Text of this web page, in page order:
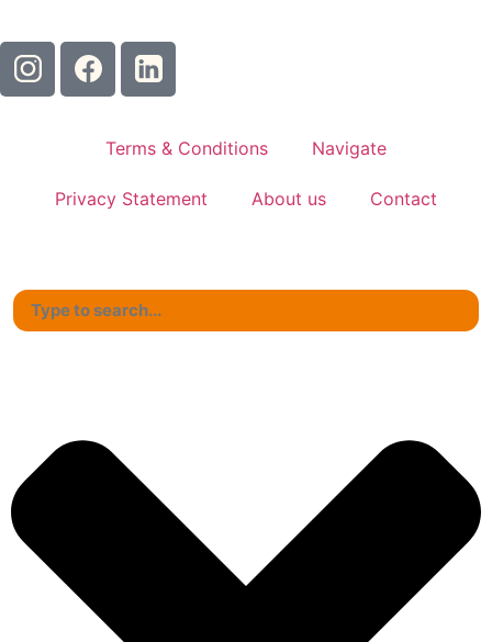
Terms & Conditions Navigate
Privacy Statement About us Contact